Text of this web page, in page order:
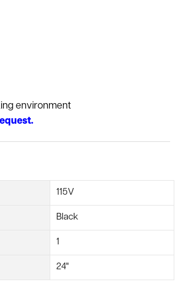
environment
115V
Black
1
24"